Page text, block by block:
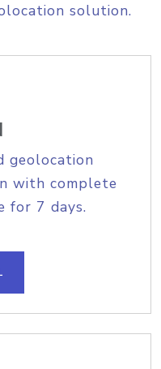
solution.
geolocation
with complete
for 7 days.